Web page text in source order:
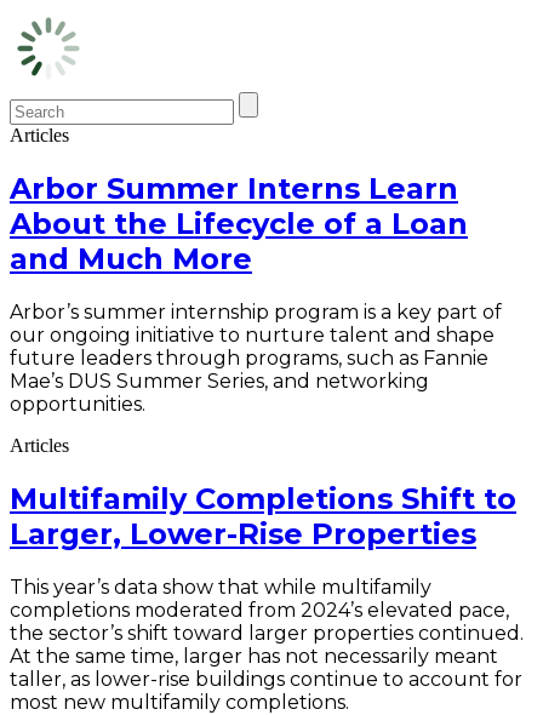
Articles
Arbor Summer Interns Learn
About the Lifecycle of a Loan
and Much More
Arbor’s summer internship program is a key part of
our ongoing initiative to nurture talent and shape
future leaders through programs, such as Fannie
Mae’s DUS Summer Series, and networking
opportunities.
Articles
Multifamily Completions Shift to
Larger, Lower-Rise Properties
This year’s data show that while multifamily
completions moderated from 2024’s elevated pace,
the sector’s shift toward larger properties continued.
At the same time, larger has not necessarily meant
taller, as lower-rise buildings continue to account for
most new multifamily completions.